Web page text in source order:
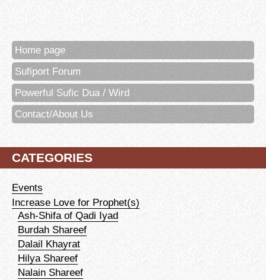
Home page
Sufiport Forum
Powerful Sufic Dua / Wird
Contact/About Us
CATEGORIES
Events
Increase Love for Prophet(s)
Ash-Shifa of Qadi Iyad
Burdah Shareef
Dalail Khayrat
Hilya Shareef
Nalain Shareef